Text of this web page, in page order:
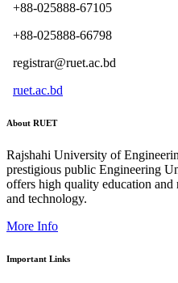
+88-025888-67105
+88-025888-66798
registrar@ruet.ac.bd
ruet.ac.bd
About RUET
Rajshahi University of
prestigious public Engineering
offers high quality education
and technology.
More Info
Important Links